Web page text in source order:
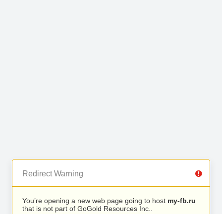
Redirect Warning
You’re opening a new web page going to host my-fb.ru
that is not part of GoGold Resources Inc..